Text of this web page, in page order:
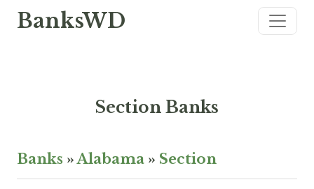
BanksWD
Section Banks
Banks »Alabama » Section